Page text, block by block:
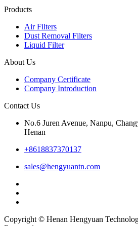
Products
Air Filters
Dust Removal Filters
Liquid Filter
About Us
Company Certificate
Company Introduction
Contact Us
No.6 Juren Avenue, Nanpu,
Henan
+8618837370137
sales@hengyuantn.com
Copyright © Henan Hengyuan